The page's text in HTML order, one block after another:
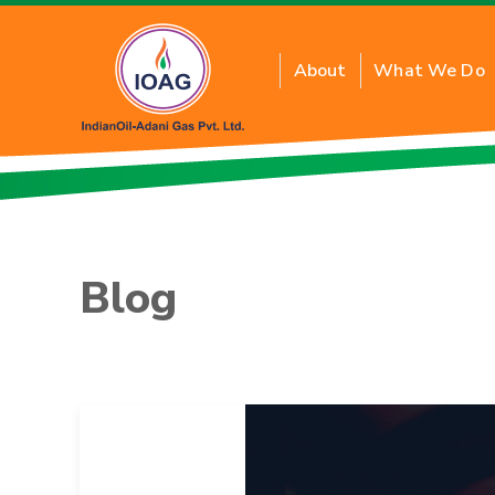
About What We Do
PNG Price
Blog